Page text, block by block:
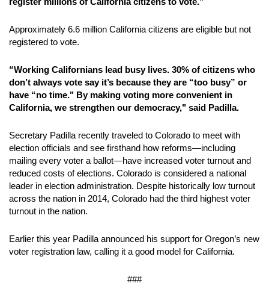
Approximately 6.6 million California citizens are eligible but not
registered to vote.
“Working Californians lead busy lives. 30% of citizens who
don’t always vote say it’s because they are “too busy” or
have “no time." By making voting more convenient in
California, we strengthen our democracy," said Padilla.
Secretary Padilla recently traveled to Colorado to meet with
election officials and see firsthand how reforms—including
mailing every voter a ballot—have increased voter turnout and
reduced costs of elections. Colorado is considered a national
leader in election administration. Despite historically low turnout
across the nation in 2014, Colorado had the third highest voter
turnout in the nation.
Earlier this year Padilla announced his support for Oregon’s new
voter registration law, calling it a good model for California.
###